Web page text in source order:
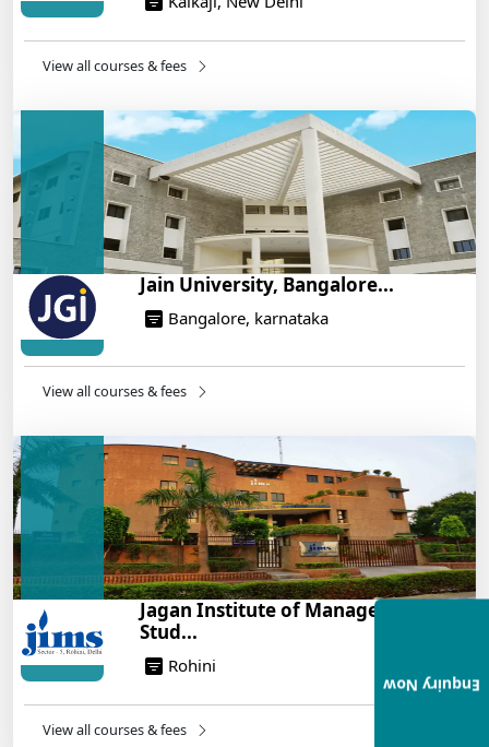
NEET 2025: AIIMS Delhi Expected Cutoff Released –
14/05/2025
Engineering Program – Industry-Ready Skills, Hands-
On Training
14/05/2025
View all courses & fees
Jain University, Bangalore...
Bangalore, karnataka
View all courses & fees
Jagan Institute of Management
Stud...
Rohini
View all courses & fees
Enquiry Now